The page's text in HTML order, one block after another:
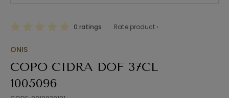
0 ratings Rate product ›
ONIS
COPO CIDRA DOF 37CL
1005096